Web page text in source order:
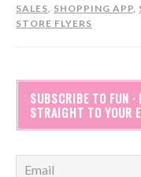
SALES, SHOPPING APP,
STORE FLYERS
SUBSCRIBE TO FUN ·
STRAIGHT TO YOUR